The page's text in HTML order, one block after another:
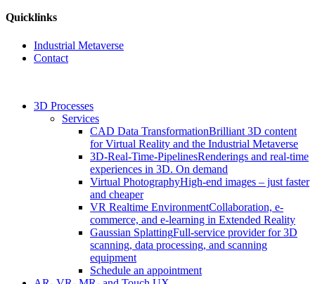
Quicklinks
Industrial Metaverse
Contact
3D Processes
Services
CAD Data TransformationBrilliant 3D content
for Virtual Reality and the Industrial Metaverse
3D-Real-Time-PipelinesRenderings and real-time
experiences in 3D. On demand
Virtual PhotographyHigh-end images – just faster
and cheaper
VR Realtime EnvironmentCollaboration, e-
commerce, and e-learning in Extended Reality
Gaussian SplattingFull-service provider for 3D
scanning, data processing, and scanning
equipment
Schedule an appointment